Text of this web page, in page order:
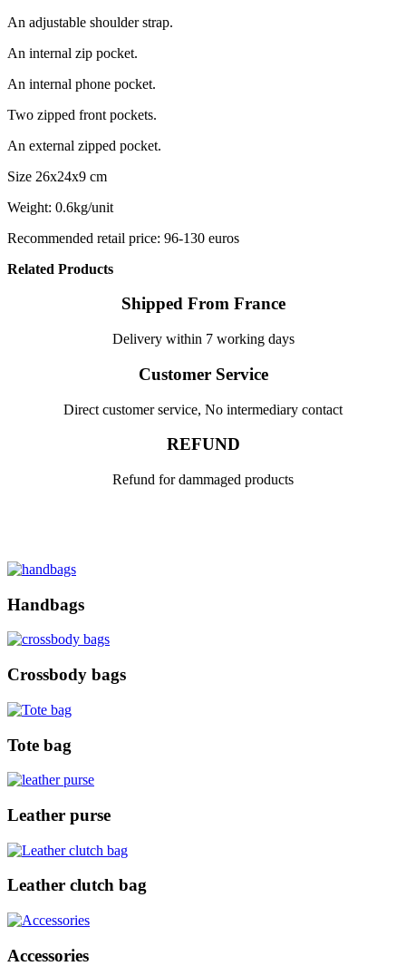
An adjustable shoulder strap.
An internal zip pocket.
An internal phone pocket.
Two zipped front pockets.
An external zipped pocket.
Size 26x24x9 cm
Weight: 0.6kg/unit
Recommended retail price: 96-130 euros
Related Products
Shipped From France
Delivery within 7 working days
Customer Service
Direct customer service, No intermediary contact
REFUND
Refund for dammaged products
Handbags
Crossbody bags
Tote bag
Leather purse
Leather clutch bag
Accessories